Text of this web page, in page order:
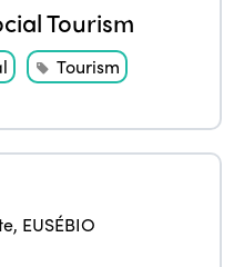
Tourism
Tourism
, EUSÉBIO